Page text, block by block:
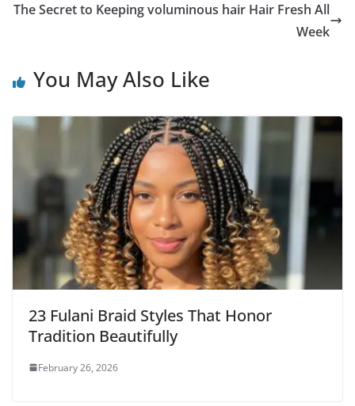
The Secret to Keeping voluminous hair Hair Fresh All
Week
You May Also Like
23 Fulani Braid Styles That Honor
Tradition Beautifully
February 26, 2026